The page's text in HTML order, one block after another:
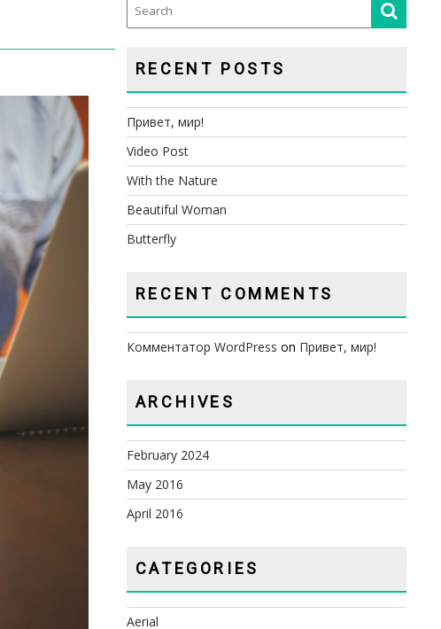
RECENT POSTS
Привет, мир!
Video Post
With the Nature
Beautiful Woman
Butterfly
RECENT COMMENTS
Комментатор WordPress on Привет, мир!
ARCHIVES
February 2024
May 2016
April 2016
CATEGORIES
Aerial